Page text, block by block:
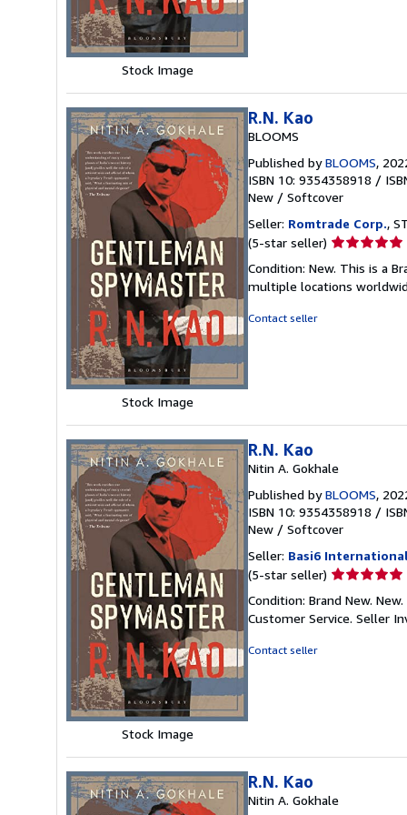
Stock Image
Stock Image
R.N. Kao
BLOOMS
Published byBLOOMS,
ISBN 10: 9354358918 /
New / Softcover
Seller: Romtrade Corp.,
(5-star seller) Seller
5
out
Condition: New. This is a
multiple locations
Contact seller
Stock Image
R.N. Kao
Nitin A. Gokhale
Published byBLOOMS,
ISBN 10: 9354358918 /
New / Softcover
Seller: Basi6 International
(5-star seller) Seller
5
out
Condition: Brand New.
Customer Service. Seller
Contact seller
R.N. Kao
Nitin A. Gokhale